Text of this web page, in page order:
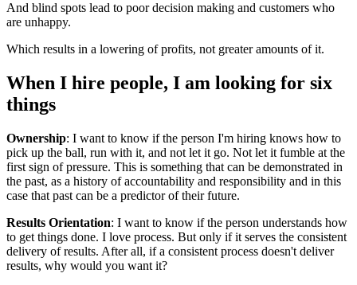
And blind spots lead to poor decision making and customers who
are unhappy.
Which results in a lowering of profits, not greater amounts of it.
When I hire people, I am looking for six
things
Ownership: I want to know if the person I'm hiring knows how to
pick up the ball, run with it, and not let it go. Not let it fumble at the
first sign of pressure. This is something that can be demonstrated in
the past, as a history of accountability and responsibility and in this
case that past can be a predictor of their future.
Results Orientation: I want to know if the person understands how
to get things done. I love process. But only if it serves the consistent
delivery of results. After all, if a consistent process doesn't deliver
results, why would you want it?